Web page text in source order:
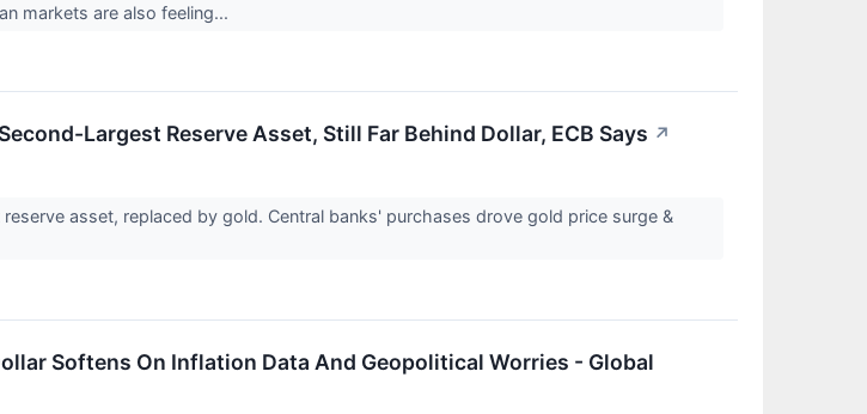
markets are also feeling...
Largest Reserve Asset, Still Far Behind Dollar, ECB Says ↗
asset, replaced by gold. Central banks' purchases drove gold price surge &
Softens On Inflation Data And Geopolitical Worries - Global